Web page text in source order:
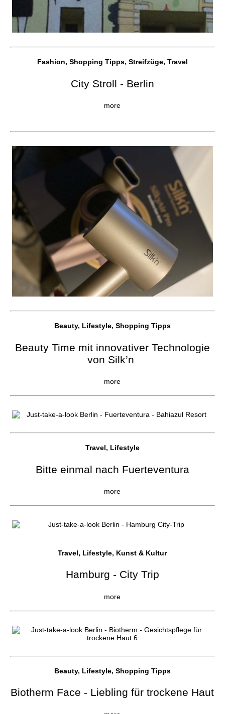
Fashion, Shopping Tipps, Streifzüge, Travel
City Stroll - Berlin
more
Beauty, Lifestyle, Shopping Tipps
Beauty Time mit innovativer Technologie
von Silk’n
more
Travel, Lifestyle
Bitte einmal nach Fuerteventura
more
Travel, Lifestyle, Kunst & Kultur
Hamburg - City Trip
more
Beauty, Lifestyle, Shopping Tipps
Biotherm Face - Liebling für trockene Haut